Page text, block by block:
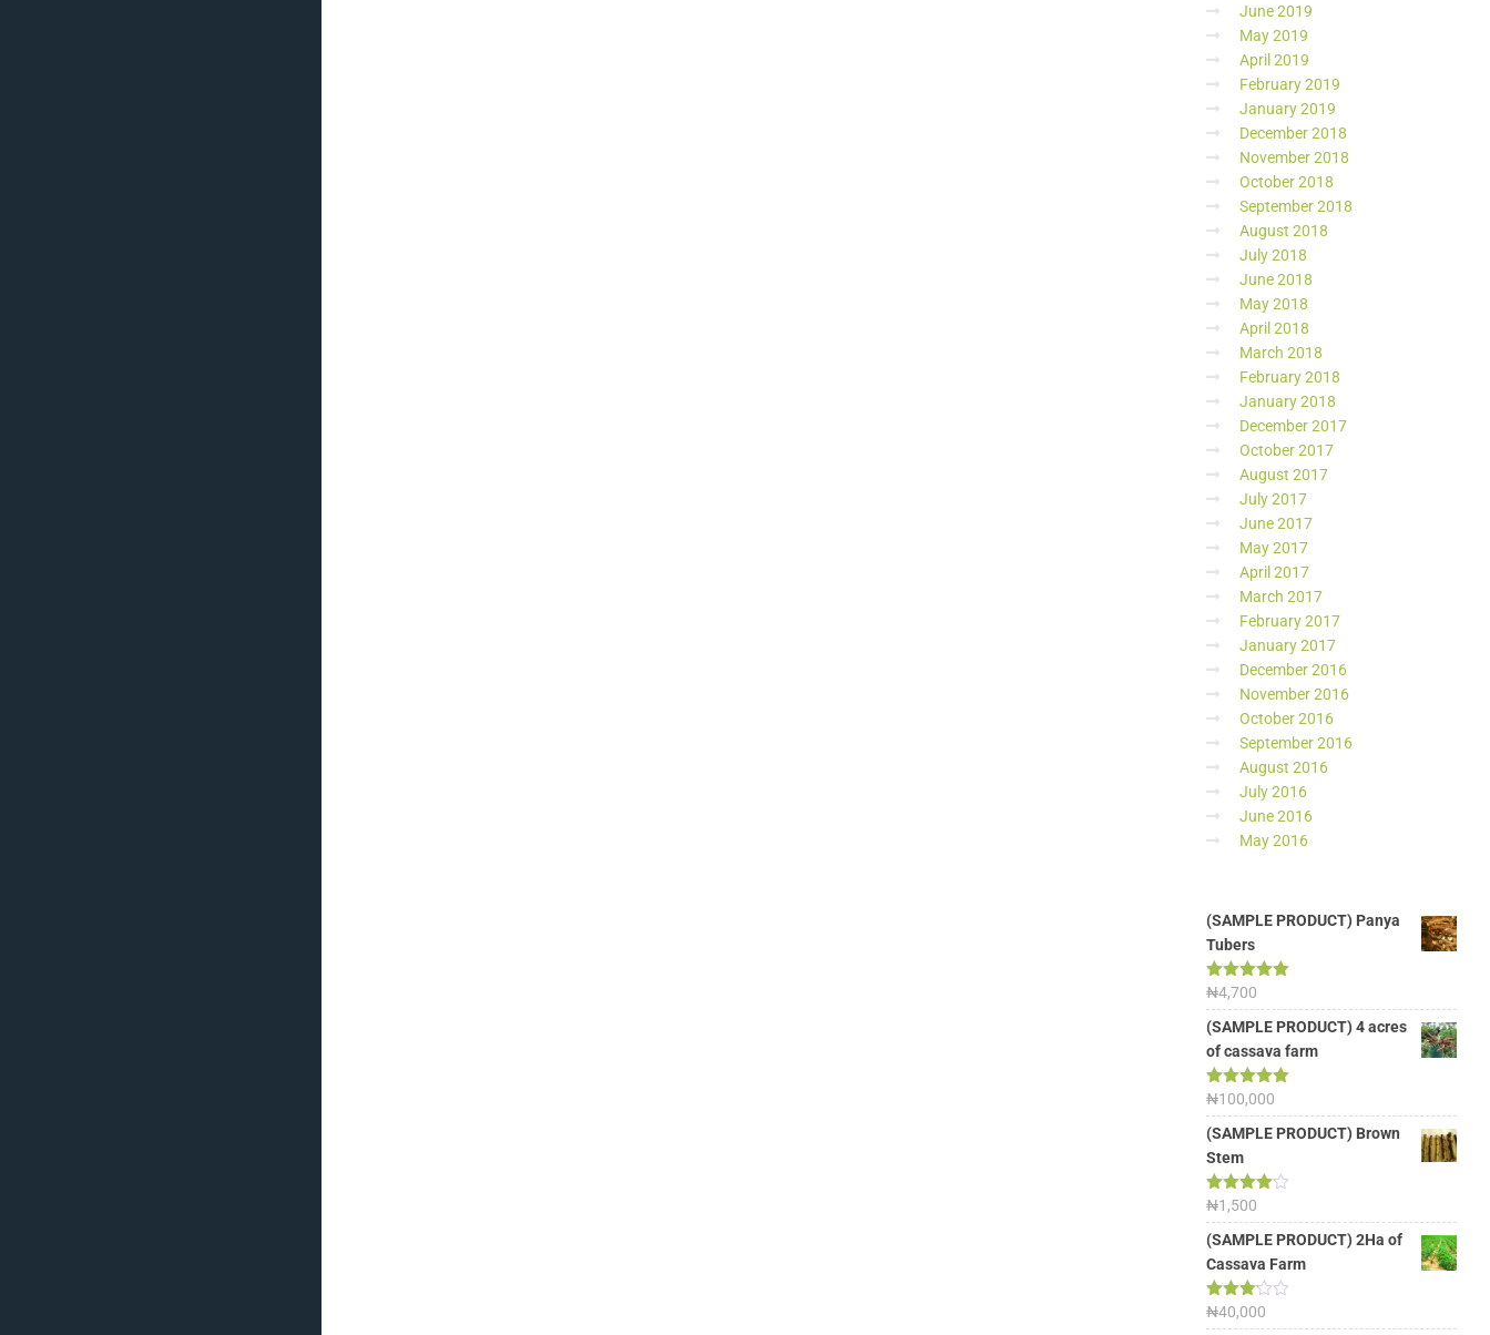
June 2019
May 2019
April 2019
February 2019
January 2019
December 2018
November 2018
October 2018
September 2018
August 2018
July 2018
June 2018
May 2018
April 2018
March 2018
February 2018
January 2018
December 2017
October 2017
August 2017
July 2017
June 2017
May 2017
April 2017
March 2017
February 2017
January 2017
December 2016
November 2016
October 2016
September 2016
August 2016
July 2016
June 2016
May 2016
(SAMPLE PRODUCT) Panya
Tubers
Rated5.00
out of 5
₦4,700
(SAMPLE PRODUCT) 4 acres
of cassava farm
Rated 5.00
out of 5
₦100,000
(SAMPLE PRODUCT) Brown
Stem
Rated
4.00out
of 5
₦1,500
(SAMPLE PRODUCT) 2Ha of
Cassava Farm
Rated
3.13
₦40,000